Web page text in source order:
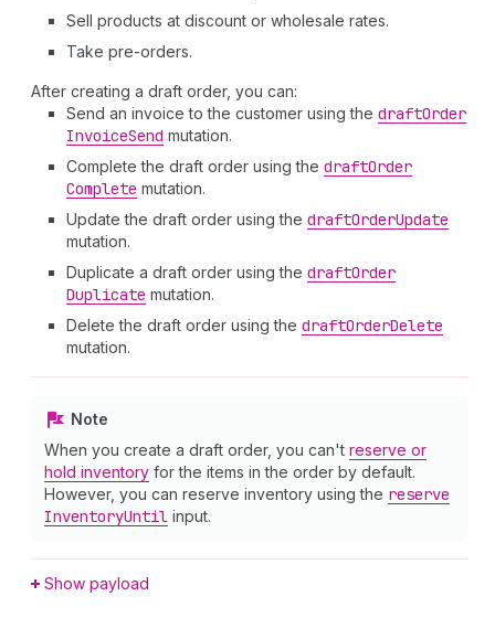
Sell products at discount or wholesale rates.
Take pre-orders.
After creating a draft order, you can:
Send an invoice to the customer using the draftOrder
InvoiceSend mutation.
Complete the draft order using the draftOrder
Complete mutation.
Update the draft order using the draftOrderUpdate
mutation.
Duplicate a draft order using the draftOrder
Duplicate mutation.
Delete the draft order using the draftOrderDelete
mutation.
Note
When you create a draft order, you can't reserve or
hold inventory for the items in the order by default.
However, you can reserve inventory using the reserve
InventoryUntil input.
Show payload